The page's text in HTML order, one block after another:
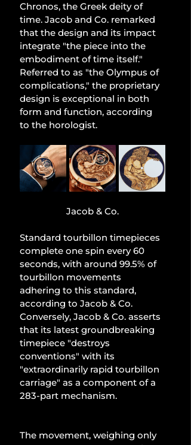
Chronos, the Greek deity of
time. Jacob and Co. remarked
that the design and its impact
integrate "the piece into the
embodiment of time itself."
Referred to as "the Olympus of
complications," the proprietary
design is exceptional in both
form and function, according
to the horologist.
Jacob & Co.
Standard tourbillon timepieces
complete one spin every 60
seconds, with around 99.5% of
tourbillon movements
adhering to this standard,
according to Jacob & Co.
Conversely, Jacob & Co. asserts
that its latest groundbreaking
timepiece "destroys
conventions" with its
"extraordinarily rapid tourbillon
carriage" as a component of a
283-part mechanism.
The movement, weighing only